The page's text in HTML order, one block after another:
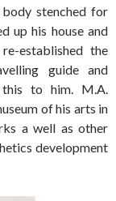
stenched for
up his house and
established the
guide and
to him. M.A.
of his arts in
a well as other
development